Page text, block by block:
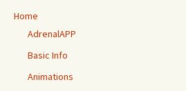
Home
AdrenalAPP
Basic Info
Animations